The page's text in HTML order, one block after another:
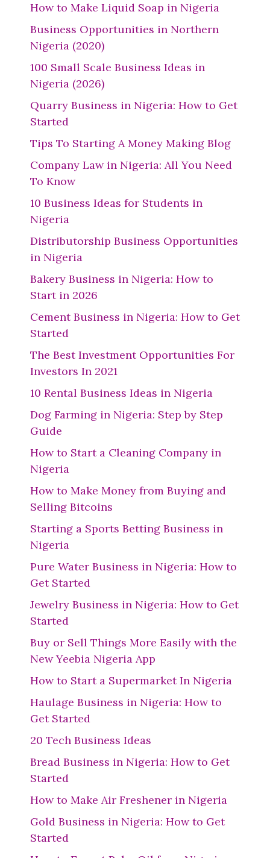
How to Make Liquid Soap in Nigeria
Business Opportunities in Northern
Nigeria (2020)
100 Small Scale Business Ideas in
Nigeria (2026)
Quarry Business in Nigeria: How to Get
Started
Tips To Starting A Money Making Blog
Company Law in Nigeria: All You Need
To Know
10 Business Ideas for Students in
Nigeria
Distributorship Business Opportunities
in Nigeria
Bakery Business in Nigeria: How to
Start in 2026
Cement Business in Nigeria: How to Get
Started
The Best Investment Opportunities For
Investors In 2021
10 Rental Business Ideas in Nigeria
Dog Farming in Nigeria: Step by Step
Guide
How to Start a Cleaning Company in
Nigeria
How to Make Money from Buying and
Selling Bitcoins
Starting a Sports Betting Business in
Nigeria
Pure Water Business in Nigeria: How to
Get Started
Jewelry Business in Nigeria: How to Get
Started
Buy or Sell Things More Easily with the
New Yeebia Nigeria App
How to Start a Supermarket In Nigeria
Haulage Business in Nigeria: How to
Get Started
20 Tech Business Ideas
Bread Business in Nigeria: How to Get
Started
How to Make Air Freshener in Nigeria
Gold Business in Nigeria: How to Get
Started